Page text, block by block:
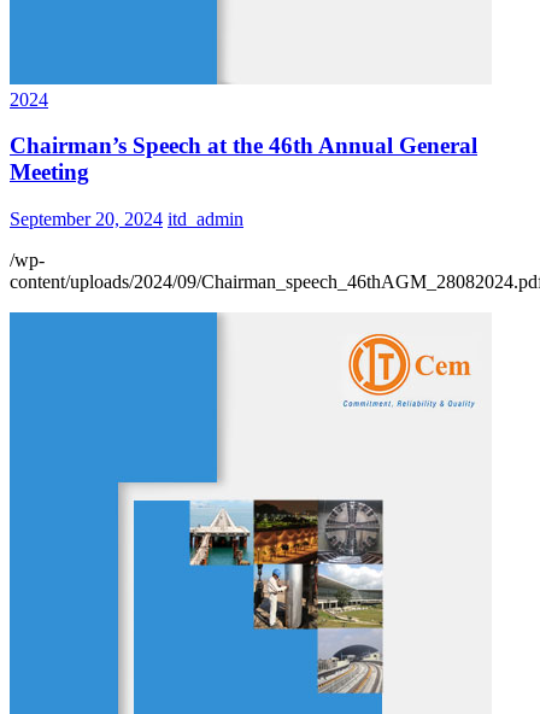
2024
Chairman’s Speech at the 46th Annual General
Meeting
September 20, 2024 itd_admin
/wp-
content/uploads/2024/09/